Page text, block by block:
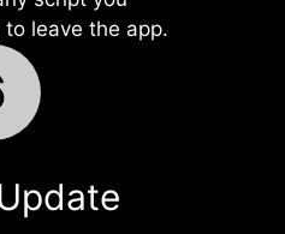
leave the app.